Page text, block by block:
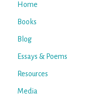
Home
Books
Blog
Essays & Poems
Resources
Media